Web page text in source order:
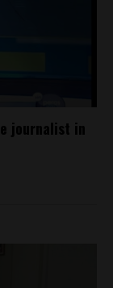
journalist in